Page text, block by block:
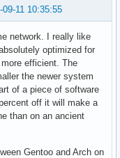
09-11 10:35:55
network. I really like
optimized for
efficient. The
the newer system
of a piece of software
off it will make a
than on an ancient
Gentoo and Arch on